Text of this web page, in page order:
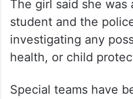
The girl said she was
student and the
investigating any
health, or child
Special teams have